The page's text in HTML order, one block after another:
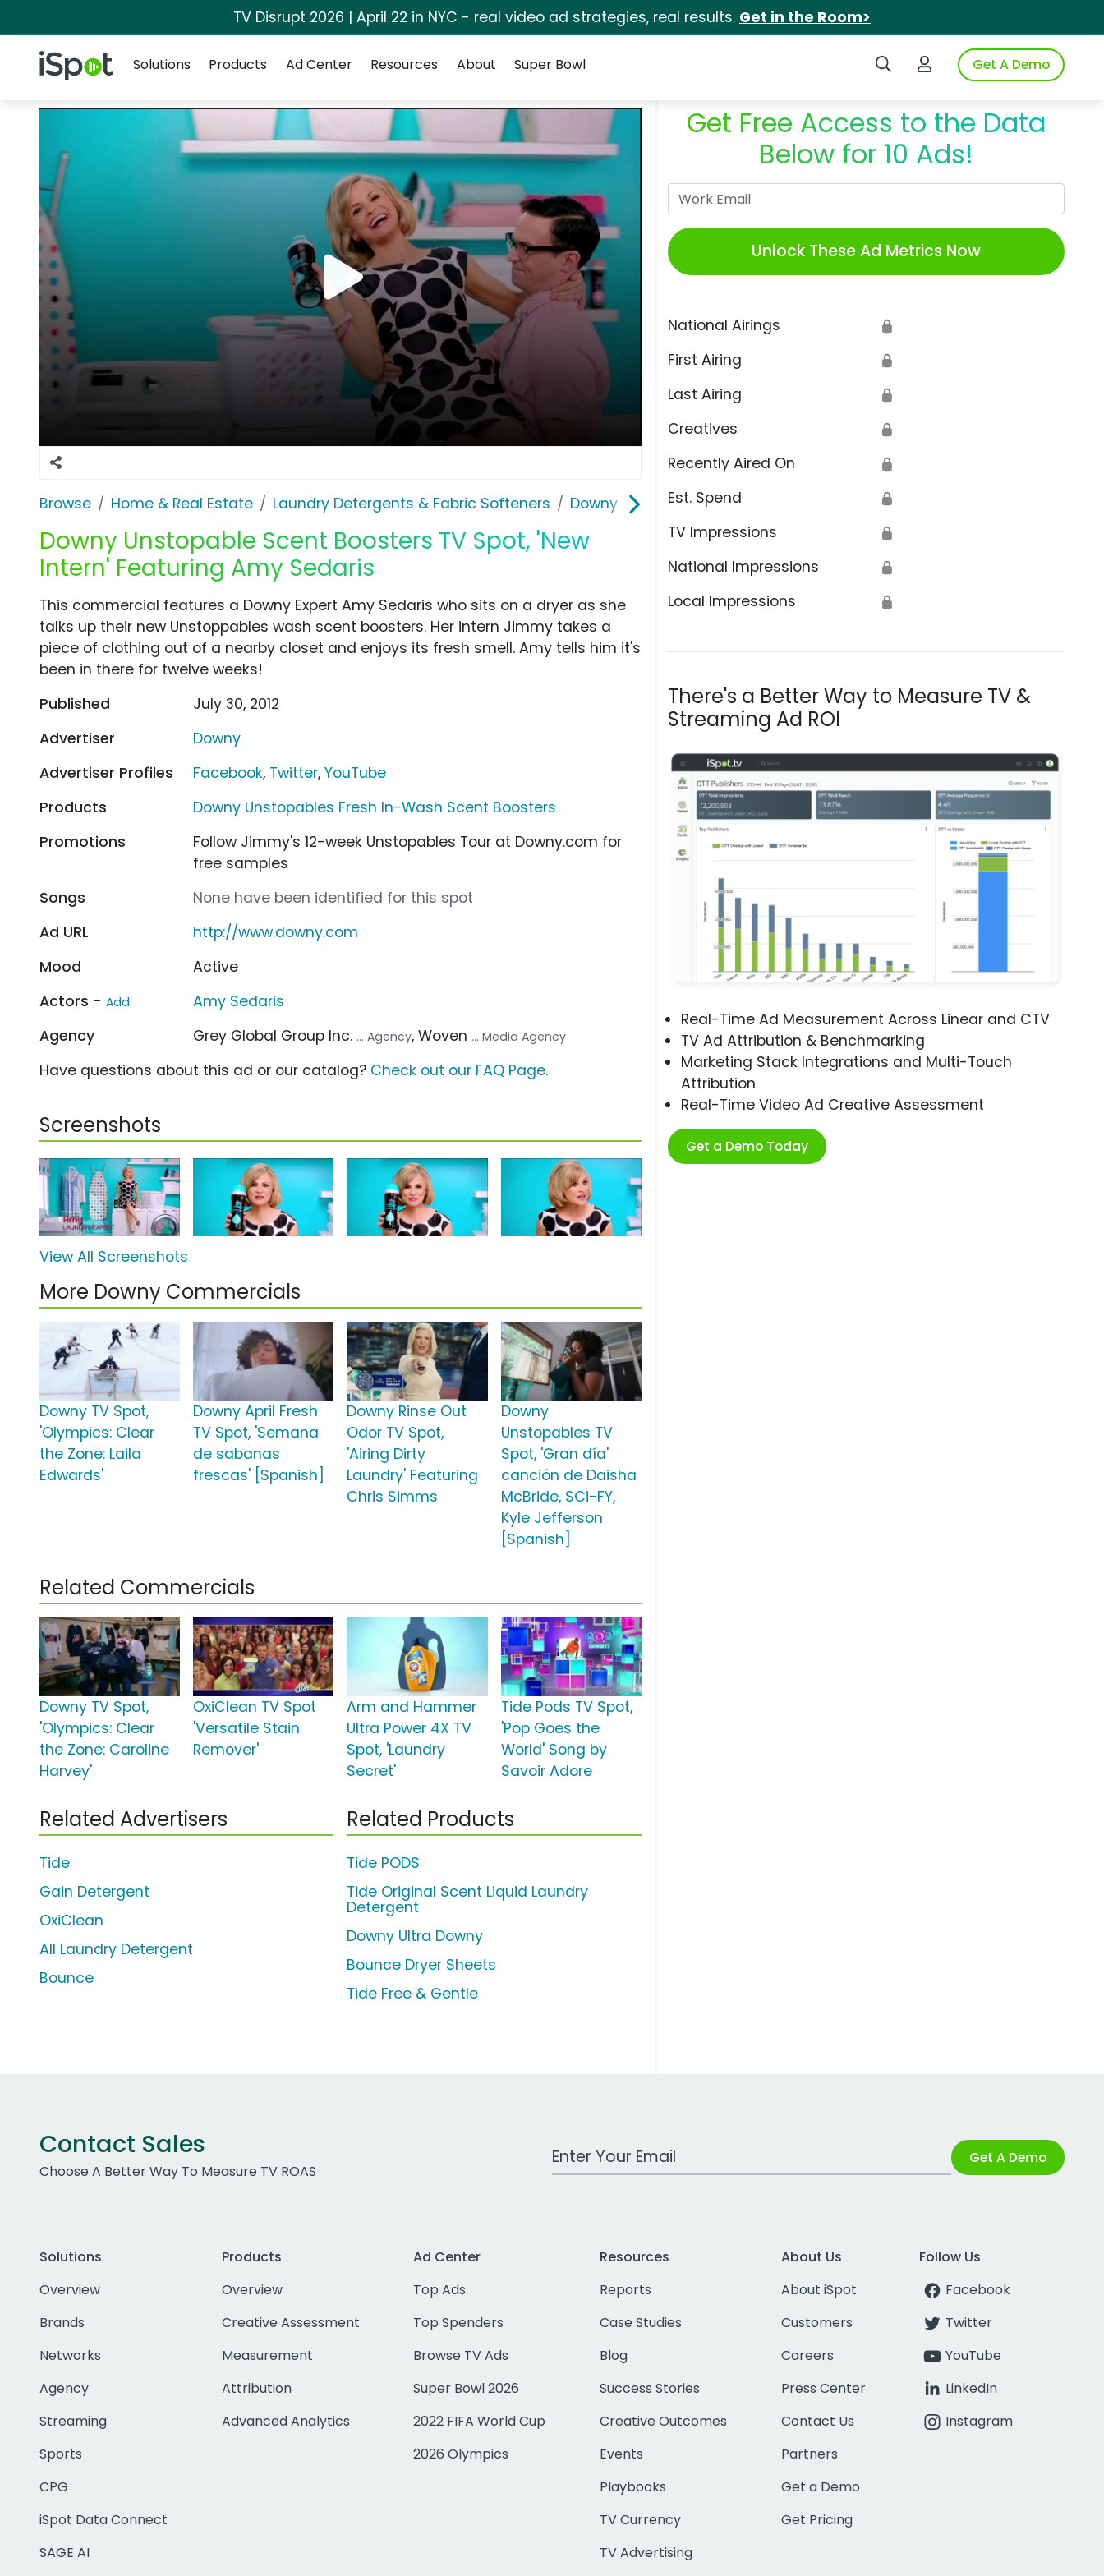
TV Disrupt 2026 | April 22 in NYC - real video ad strategies, real results. Get in the Room>
iSpot Logo Search iSpotLogin to iSpotGet A Demo
Solutions
Products Ad Center Resources About Super Bowl
Browse Home & Real Estate Laundry Detergents & Fabric Softeners Downy
Downy Unstopable Scent Boosters TV Spot, 'New
Intern' Featuring Amy Sedaris
Get Free Access to the Data
Below for 10 Ads!
Unlock These Ad Metrics Now
National Airings 🔒
First Airing 🔒
Last Airing 🔒
Creatives 🔒
Recently Aired On 🔒
Est. Spend 🔒
TV Impressions 🔒
National Impressions 🔒
Local Impressions 🔒
There's a Better Way to Measure TV &
Streaming Ad ROI
Real-Time Ad Measurement Across Linear and CTV
TV Ad Attribution & Benchmarking
Marketing Stack Integrations and Multi-Touch
Attribution
Real-Time Video Ad Creative Assessment
Get a Demo Today
This commercial features a Downy Expert Amy Sedaris who sits on a dryer as she
talks up their new Unstoppables wash scent boosters. Her intern Jimmy takes a
piece of clothing out of a nearby closet and enjoys its fresh smell. Amy tells him it's
been in there for twelve weeks!
Published
July 30, 2012
Advertiser
Downy
Advertiser Profiles
Facebook, Twitter,YouTube
Products
Downy Unstopables Fresh In-Wash Scent Boosters
Promotions
Follow Jimmy's 12-week Unstopables Tour at Downy.com for
free samples
Songs
None have been identified for this spot
Ad URL
http://www.downy.com
Mood
Active
Actors - Add
Amy Sedaris
Agency
Grey Global Group Inc. ... Agency, Woven ... Media Agency
Have questions about this ad or our catalog? Check out our FAQ Page.
Screenshots
View All Screenshots
More Downy Commercials
Downy TV Spot,
'Olympics: Clear
the Zone: Laila
Edwards'
Downy April Fresh
TV Spot, 'Semana
de sabanas
frescas' [Spanish]
Downy Rinse Out
Odor TV Spot,
'Airing Dirty
Laundry' Featuring
Chris Simms
Downy
Unstopables TV
Spot, 'Gran día'
canción de Daisha
McBride, SCi-FY,
Kyle Jefferson
[Spanish]
Related Commercials
Downy TV Spot,
'Olympics: Clear
the Zone: Caroline
Harvey'
OxiClean TV Spot
'Versatile Stain
Remover'
Arm and Hammer
Ultra Power 4X TV
Spot, 'Laundry
Secret'
Tide Pods TV Spot,
'Pop Goes the
World' Song by
Savoir Adore
Related Advertisers
Tide
Gain Detergent
OxiClean
All Laundry Detergent
Bounce
Related Products
Tide PODS
Tide Original Scent Liquid Laundry
Detergent
Downy Ultra Downy
Bounce Dryer Sheets
Tide Free & Gentle
Contact Sales
Choose A Better Way To Measure TV ROAS
Work Email Address Get A Demo
Solutions
Overview
Brands
Networks
Agency
Streaming
Sports
CPG
iSpot Data Connect
SAGE AI
Products
Overview
Creative Assessment
Measurement
Attribution
Advanced Analytics
Ad Center
Top Ads
Top Spenders
Browse TV Ads
Super Bowl 2026
2022 FIFA World Cup
2026 Olympics
Resources
Reports
Case Studies
Blog
Success Stories
Creative Outcomes
Events
Playbooks
TV Currency
TV Advertising
About Us
About iSpot
Customers
Careers
Press Center
Contact Us
Partners
Get a Demo
Get Pricing
Follow Us
Facebook
Twitter
YouTube
LinkedIn
Instagram